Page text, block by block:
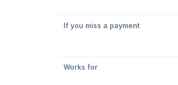
If you miss a payment
Works for